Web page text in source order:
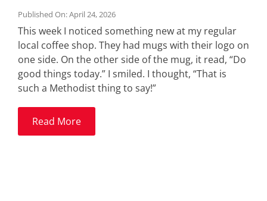
Published On: April 24, 2026
This week I noticed something new at my regular
local coffee shop. They had mugs with their logo on
one side. On the other side of the mug, it read, “Do
good things today.” I smiled. I thought, “That is
such a Methodist thing to say!”
Read More